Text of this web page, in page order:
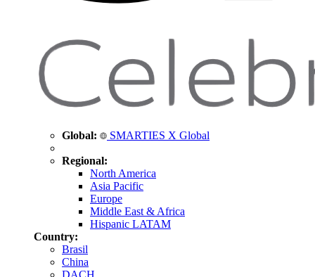
Global: SMARTIES X Global
Regional:
North America
Asia Pacific
Europe
Middle East & Africa
Hispanic LATAM
Country:
Brasil
China